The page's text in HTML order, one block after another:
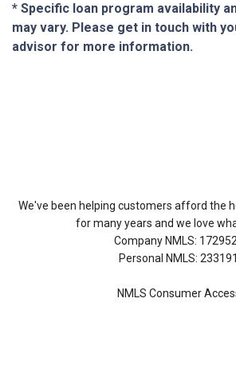
* Specific loan program availability
may vary. Please get in touch with
advisor for more information.
We've been helping customers afford the
for many years and we love
Company NMLS:
Personal NMLS: 233191
NMLS Consumer